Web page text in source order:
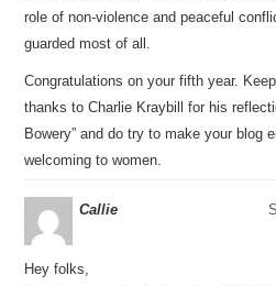
role of non-violence and peaceful
guarded most of all.
Congratulations on your fifth year.
thanks to Charlie Kraybill for his
Bowery” and do try to make your blog
welcoming to women.
Callie
Hey folks,